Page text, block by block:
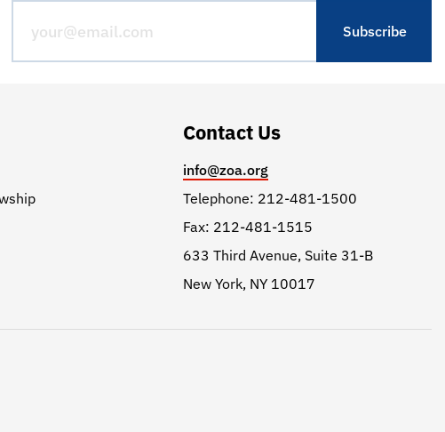
Contact Us
info@zoa.org
Telephone: 212-481-1500
Fax: 212-481-1515
633 Third Avenue, Suite 31-B
New York, NY 10017